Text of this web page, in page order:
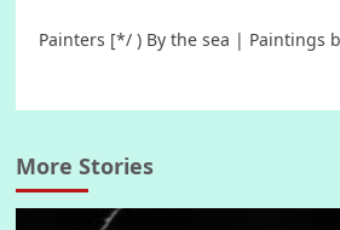
Painters [*/ ) By the sea | Paintings
More Stories